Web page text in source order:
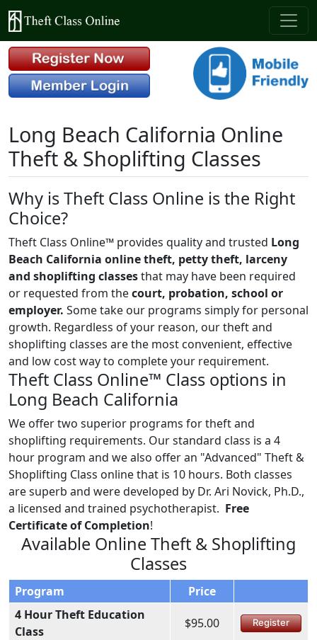
Long Beach California Online
Theft & Shoplifting Classes
Why is Theft Class Online is the Right
Choice?
Theft Class Online™ provides quality and trusted Long
Beach California online theft, petty theft, larceny
and shoplifting classesthat may have been required
or requested from thecourt, probation, school or
employer. Some take our programs simply for personal
growth. Regardless of your reason, our theft and
shoplifting classes are the most convenient, effective
and low cost way to complete your requirement.
Theft Class Online™ Class options in
Long Beach California
We offer two superior programs for theft and
shoplifting requirements. Our standard class is a 4
hour program and we also offer an "Advanced" Theft &
Shoplifting Class online that is 10 hours. Both classes
are superb and were developed by Dr. Ari Novick, Ph.D.,
a licensed and trained psychotherapist. Free
Certificate of Completion!
Available Online Theft & Shoplifting
Classes
Program
Price
4 Hour Theft Education
Class
$95.00 Register